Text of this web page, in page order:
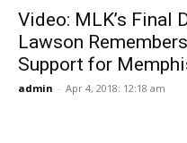
Video: MLK’s Final
Lawson
Support for
admin - Apr 4, 2018: 12:18 am